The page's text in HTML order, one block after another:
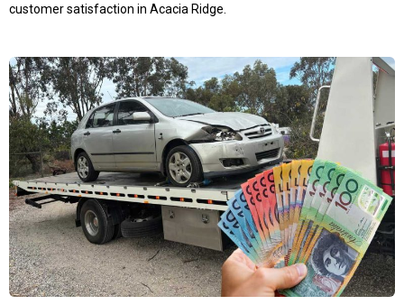
customer satisfaction in Acacia Ridge.